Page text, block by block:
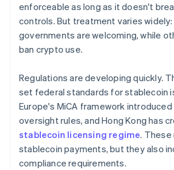
enforceable as long as it doesn't
controls. But treatment varies
governments are welcoming, while
ban crypto use.
Regulations are developing quickly.
set federal standards for stablecoin
Europe's MiCA framework introduced
oversight rules, and Hong Kong has
stablecoin licensing regime.
stablecoin payments, but they also
compliance requirements.